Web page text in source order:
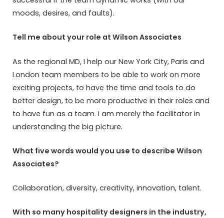
moods, desires, and faults).
Tell me about your role at Wilson Associates
As the regional MD, I help our New York City, Paris and
London team members to be able to work on more
exciting projects, to have the time and tools to do
better design, to be more productive in their roles and
to have fun as a team. I am merely the facilitator in
understanding the big picture.
What five words would you use to describe Wilson
Associates?
Collaboration, diversity, creativity, innovation, talent.
With so many hospitality designers in the industry,